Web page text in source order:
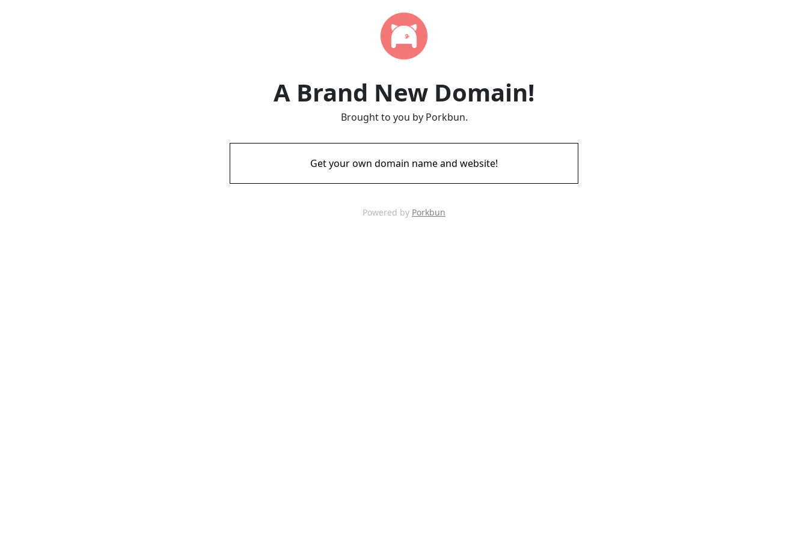
A Brand New Domain!
Brought to you by Porkbun.
Get your own domain name and website!
Powered by Porkbun